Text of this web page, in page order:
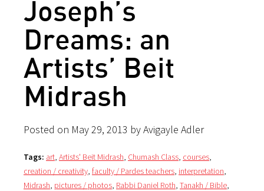
Joseph’s
Dreams: an
Artists’ Beit
Midrash
Posted on May 29, 2013 by Avigayle Adler
Tags: art, Artists' Beit Midrash, Chumash Class, courses,
creation / creativity, faculty / Pardes teachers, interpretation,
Midrash, pictures / photos, Rabbi Daniel Roth, Tanakh / Bible,